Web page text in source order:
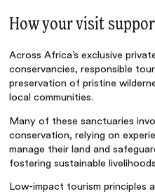
How your visit
Across Africa’s exclusive
conservancies, responsible
preservation of pristine
local communities.
Many of these sanctuaries
conservation, relying on
manage their land and
fostering sustainable
Low-impact tourism principles